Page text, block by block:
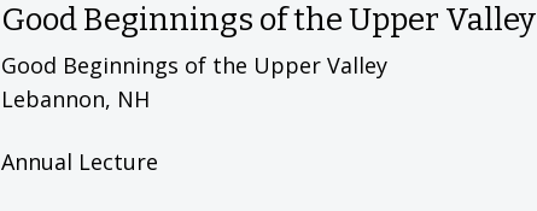
Good Beginnings of the Upper Valley
Good Beginnings of the Upper Valley
Lebannon, NH
Annual Lecture